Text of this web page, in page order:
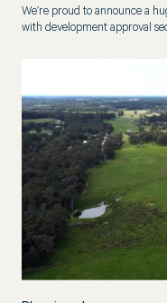
We’re proud to announce a
with development approval